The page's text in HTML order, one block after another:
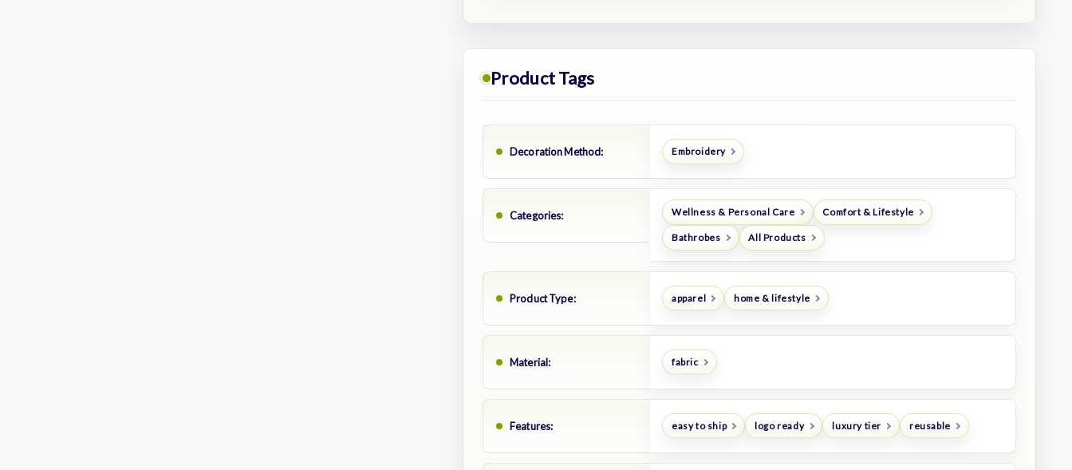
Product Tags
Decoration Method: Embroidery
Categories: Wellness & Personal Care Comfort & Lifestyle
Bathrobes All Products
Product Type: apparel home & lifestyle
Material: fabric
Features: easy to ship logo ready luxury tier reusable